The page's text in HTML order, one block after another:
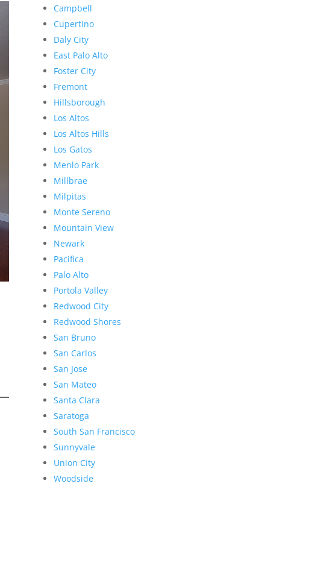
Campbell
Cupertino
Daly City
East Palo Alto
Foster City
Fremont
Hillsborough
Los Altos
Los Altos Hills
Los Gatos
Menlo Park
Millbrae
Milpitas
Monte Sereno
Mountain View
Newark
Pacifica
Palo Alto
Portola Valley
Redwood City
Redwood Shores
San Bruno
San Carlos
San Jose
San Mateo
Santa Clara
Saratoga
South San Francisco
Sunnyvale
Union City
Woodside